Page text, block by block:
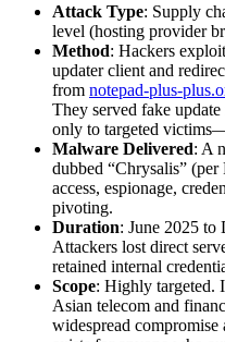
Attack Type: Supply
level (hosting provider
Method: Hackers
updater client and
from notepad-plus-
They served fake
only to targeted
Malware Delivered: A
dubbed “Chrysalis”
access, espionage,
pivoting.
Duration: June 2025 to
Attackers lost direct
retained internal
Scope: Highly targeted.
Asian telecom and
widespread compromise